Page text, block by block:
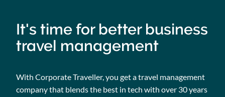
It's time for better business
travel management
With Corporate Traveller, you get a travel management
company that blends the best in tech with over 30 years